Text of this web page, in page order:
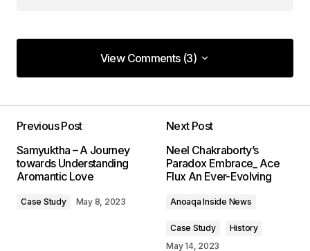
View Comments (3)
View Comments (3)
Your content is top-notch! I appreciate the effort
you put into making it so informative.
Allan Fleming
May 3, 2024 at 12:44 PM
Thank you! I\’m thrilled that you found the post
Previous Post
Samyuktha – A Journey
towards Understanding
Aromantic Love
Case Study May 8, 2023
Next Post
Neel Chakraborty’s
Paradox Embrace_ Ace
Flux An Ever-Evolving
Anoaqa Inside News
Case Study
History
May 14, 2023